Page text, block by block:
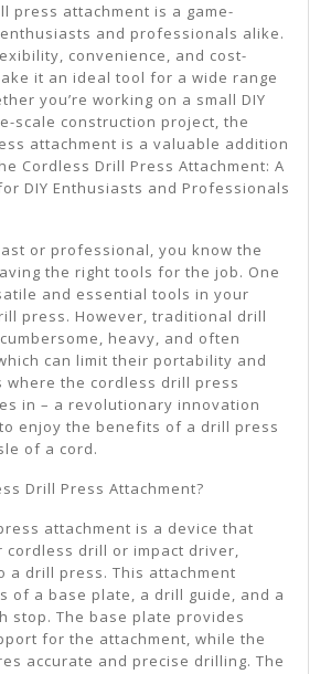
press attachment is a game-
and professionals alike.
convenience, and cost-
it an ideal tool for a wide range
you’re working on a small DIY
scale construction project, the
attachment is a valuable addition
Cordless Drill Press Attachment: A
DIY Enthusiasts and Professionals
or professional, you know the
the right tools for the job. One
and essential tools in your
press. However, traditional drill
heavy, and often
can limit their portability and
where the cordless drill press
in – a revolutionary innovation
enjoy the benefits of a drill press
of a cord.
Drill Press Attachment?
attachment is a device that
cordless drill or impact driver,
a drill press. This attachment
of a base plate, a drill guide, and a
stop. The base plate provides
for the attachment, while the
accurate and precise drilling. The